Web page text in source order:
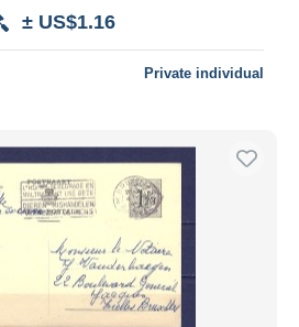
± US$1.16
Private individual